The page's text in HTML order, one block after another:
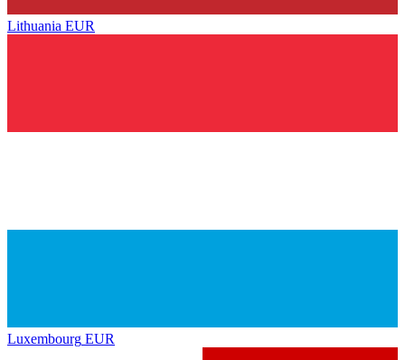
Lithuania EUR
Luxembourg EUR